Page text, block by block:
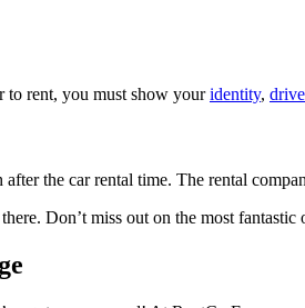
to rent, you must show youridentity,
the car rental time. The rental
Don’t miss out on the most fantastic